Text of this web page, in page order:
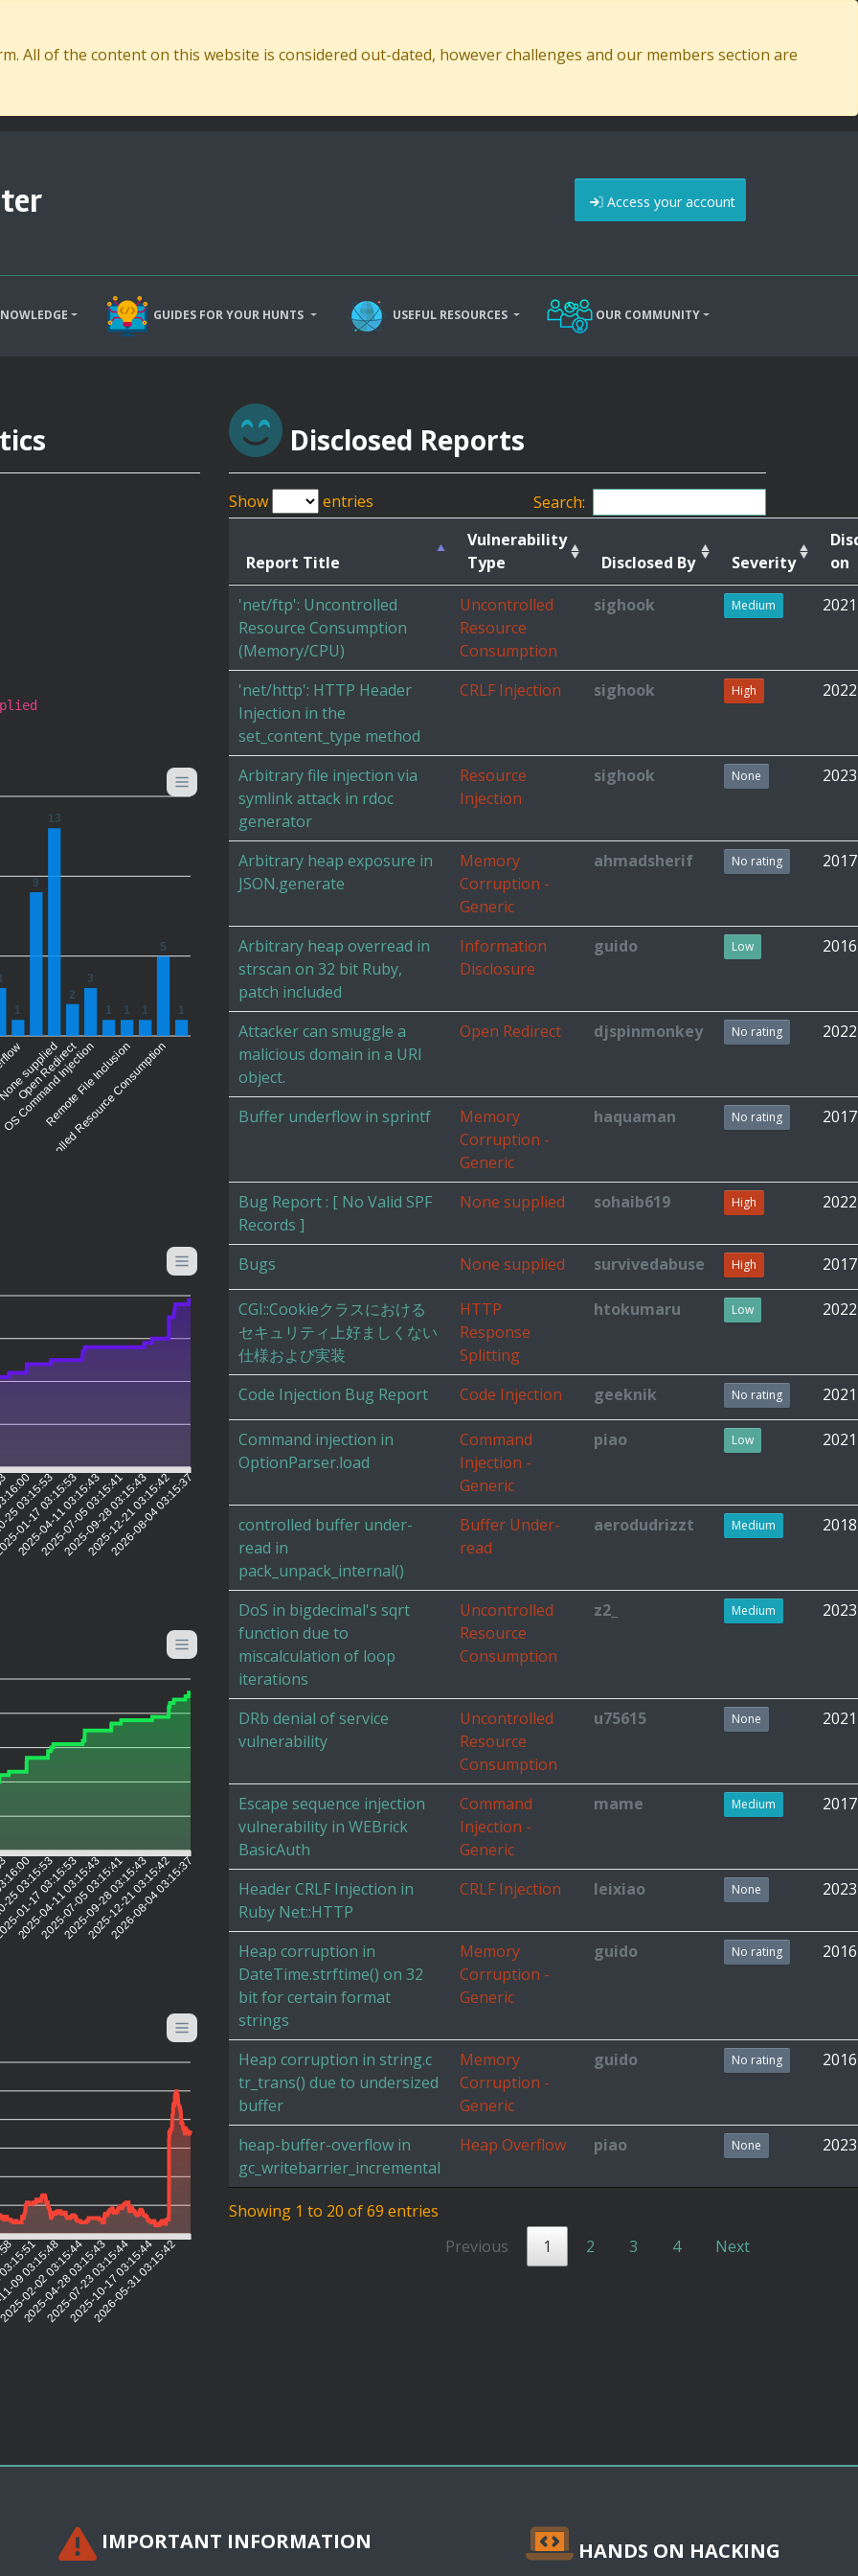
All of the content on this website is considered out-dated, however challenges and our members section are
Access your account
GUIDES FOR YOUR HUNTS USEFUL RESOURCES OUR COMMUNITY
1
9
13
2
3
1 1 1
5
1
supplied
Open Redirect
OS Command Injection
Remote File Inclusion
Uncontrolled Resource Consumption
03:15:53
17 03:15:53
2025-04-11 03:15:43
2025-07-05 03:15:41
2025-09-28 03:15:43
2025-12-21 03:15:42
2026-08-04 03:15:37
03:15:53
17 03:15:53
2025-04-11 03:15:43
2025-07-05 03:15:41
2025-09-28 03:15:43
2025-12-21 03:15:42
2026-08-04 03:15:37
03:15:48
02-02 03:15:44
2025-04-28 03:15:43
2025-07-23 03:15:44
2025-10-17 03:15:44
2026-05-31 03:15:42
Disclosed Reports
Show entries Search:
Report Title
Vulnerability
Type
Disclosed By Severity
on
'net/ftp': Uncontrolled
Resource Consumption
(Memory/CPU)
Uncontrolled
Resource
Consumption
sighook Medium
'net/http': HTTP Header
Injection in the
set_content_type method
CRLF Injection sighook High
Arbitrary file injection via
symlink attack in rdoc
generator
Resource
Injection
sighook None
Arbitrary heap exposure in
JSON.generate
Memory
Corruption -
Generic
ahmadsherif No rating
Arbitrary heap overread in
strscan on 32 bit Ruby,
patch included
Information
Disclosure
guido Low
Attacker can smuggle a
malicious domain in a URI
object.
Open Redirect djspinmonkey No rating
Buffer underflow in sprintf
Memory
Corruption -
Generic
haquaman No rating
Bug Report : [ No Valid SPF
Records ]
None supplied sohaib619 High
Bugs None supplied survivedabuse High
CGI::Cookieクラスにおける
セキュリティ上好ましくない
仕様および実装
HTTP
Response
Splitting
htokumaru Low
Code Injection Bug Report Code Injection geeknik No rating
Command injection in
OptionParser.load
Command
Injection -
Generic
piao Low
controlled buffer under-
read in
pack_unpack_internal()
Buffer Under-
read
aerodudrizzt Medium
DoS in bigdecimal's sqrt
function due to
miscalculation of loop
iterations
Uncontrolled
Resource
Consumption
z2_ Medium
DRb denial of service
vulnerability
Uncontrolled
Resource
Consumption
u75615 None
Escape sequence injection
vulnerability in WEBrick
BasicAuth
Command
Injection -
Generic
mame Medium
Header CRLF Injection in
Ruby Net::HTTP
CRLF Injection leixiao None
Heap corruption in
DateTime.strftime() on 32
bit for certain format
strings
Memory
Corruption -
Generic
guido No rating
Heap corruption in string.c
tr_trans() due to undersized
buffer
Memory
Corruption -
Generic
guido No rating
heap-buffer-overflow in
gc_writebarrier_incremental
Heap Overflow piao None
Showing 1 to 20 of 69 entries
Previous
1 2 3 4 Next
IMPORTANT INFORMATION HANDS ON HACKING